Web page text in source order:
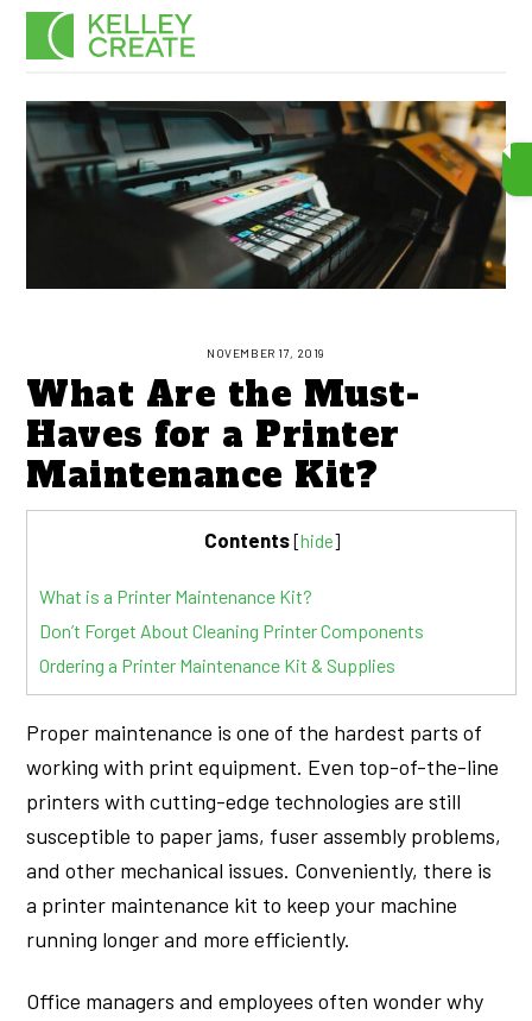
Skip
NOVEMBER 17, 2019
What Are the Must-
Haves for a Printer
Maintenance Kit?
Contents[hide]
What is a Printer Maintenance Kit?
Don’t Forget About Cleaning Printer Components
Ordering a Printer Maintenance Kit & Supplies
Proper maintenance is one of the hardest parts of
working with print equipment. Even top-of-the-line
printers with cutting-edge technologies are still
susceptible to paper jams, fuser assembly problems,
and other mechanical issues. Conveniently, there is
a printer maintenance kit to keep your machine
running longer and more efficiently.
Office managers and employees often wonder why